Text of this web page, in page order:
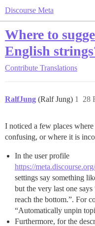
Discourse Meta
Where to
English
Contribute Translations
RalfJung (Ralf Jung) 28
1
I noticed a few places
confusing, or where it is
In the user profile
https://
settings say something
but the very last one
reach the bottom.”. For
“Automatically unpin
Furthermore, for the